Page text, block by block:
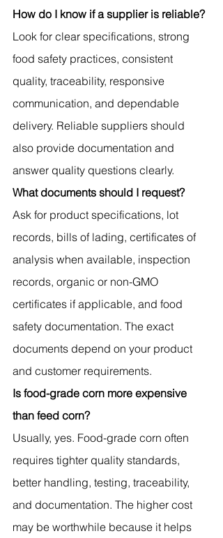
How do I know if a supplier is reliable?
Look for clear specifications, strong
food safety practices, consistent
quality, traceability, responsive
communication, and dependable
delivery. Reliable suppliers should
also provide documentation and
answer quality questions clearly.
What documents should I request?
Ask for product specifications, lot
records, bills of lading, certificates of
analysis when available, inspection
records, organic or non-GMO
certificates if applicable, and food
safety documentation. The exact
documents depend on your product
and customer requirements.
Is food-grade corn more expensive
than feed corn?
Usually, yes. Food-grade corn often
requires tighter quality standards,
better handling, testing, traceability,
and documentation. The higher cost
may be worthwhile because it helps